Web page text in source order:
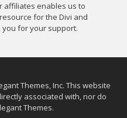
affiliates enables us to
for the Divi and
you for your support.
Themes, Inc. This website
associated with, nor do
Themes.